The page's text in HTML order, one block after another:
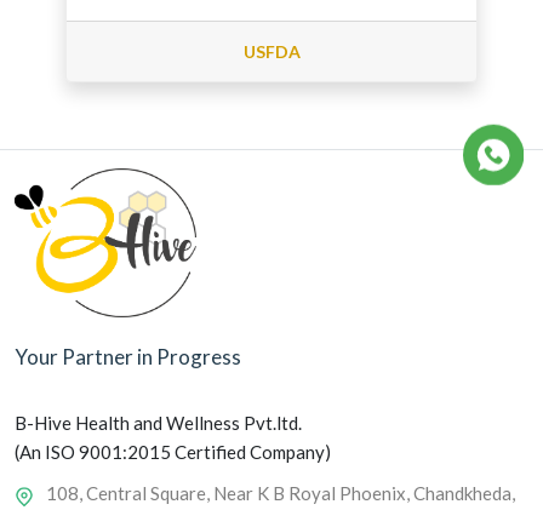
USFDA
Your Partner in Progress
B-Hive Health and Wellness Pvt.ltd.
(An ISO 9001:2015 Certified Company)
108, Central Square, Near K B Royal Phoenix, Chandkheda,